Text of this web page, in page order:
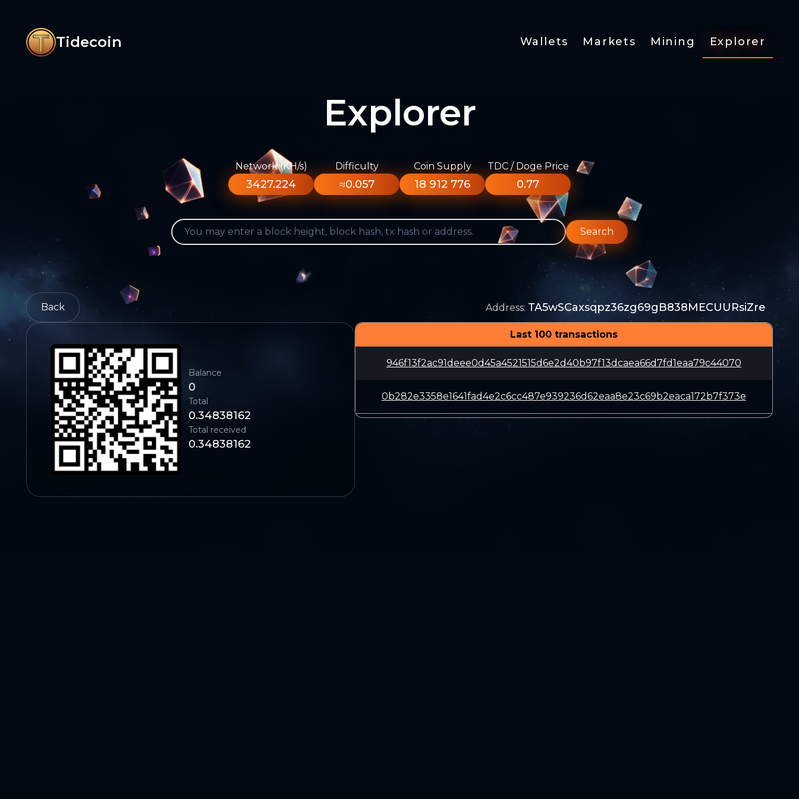
Tidecoin Wallets Markets Mining Explorer
Explorer
Network (KH/s)
3427.224
Difficulty
≈0.057
Coin Supply
18 912 776
TDC / Doge Price
0.77
Search
Back Address: TA5wSCaxsqpz36zg69gB838MECUURsiZre
Balance
0
Total
0.34838162
Total received
0.34838162
Last 100 transactions
946f13f2ac91deee0d45a4521515d6e2d40b97f13dcaea66d7fd1eaa79c44070
0b282e3358e1641fad4e2c6cc487e939236d62eaa8e23c69b2eaca172b7f373e